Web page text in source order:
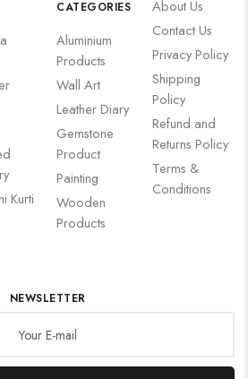
Kurti
CATEGORIES
Aluminium
Products
Wall Art
Leather Diary
Gemstone
Product
Painting
Wooden
Products
About Us
Contact Us
Privacy Policy
Shipping
Policy
Refund and
Returns Policy
Terms &
Conditions
NEWSLETTER